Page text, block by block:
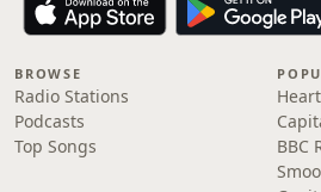
BROWSE
Radio Stations
Podcasts
Top Songs
BBC